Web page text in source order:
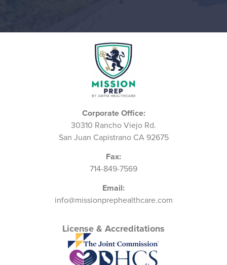
Corporate Office:
30310 Rancho Viejo Rd.
San Juan Capistrano CA 92675
Fax:
714-849-7569
Email:
info@missionprephealthcare.com
License & Accreditations